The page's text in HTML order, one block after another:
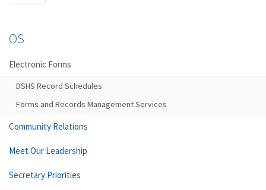
OS
Electronic Forms
DSHS Record Schedules
Forms and Records Management Services
Community Relations
Meet Our Leadership
Secretary Priorities